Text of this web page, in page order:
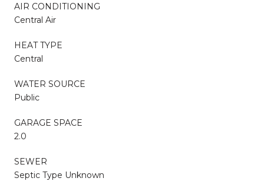
AIR CONDITIONING
Central Air
HEAT TYPE
Central
WATER SOURCE
Public
GARAGE SPACE
2.0
SEWER
Septic Type Unknown